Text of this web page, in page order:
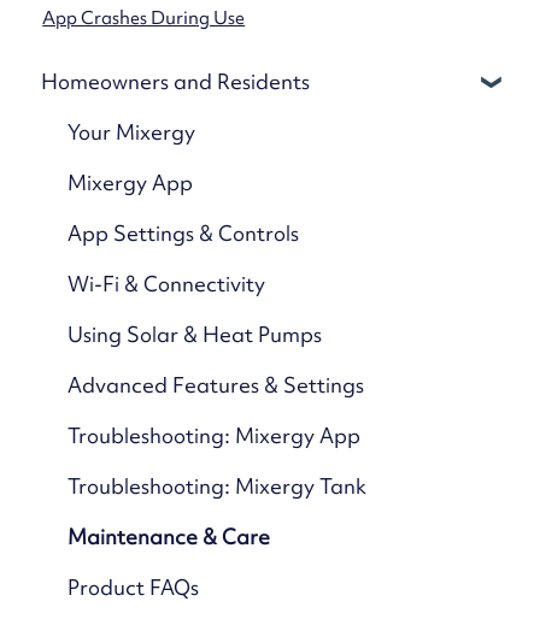
App Crashes During Use
Homeowners and Residents
Your Mixergy
Mixergy App
App Settings & Controls
Wi-Fi & Connectivity
Using Solar & Heat Pumps
Advanced Features & Settings
Troubleshooting: Mixergy App
Troubleshooting: Mixergy Tank
Maintenance & Care
Product FAQs